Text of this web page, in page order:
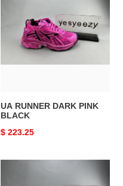
BLACK
UA RUNNER DARK PINK
BLACK
Original
$ 223.25